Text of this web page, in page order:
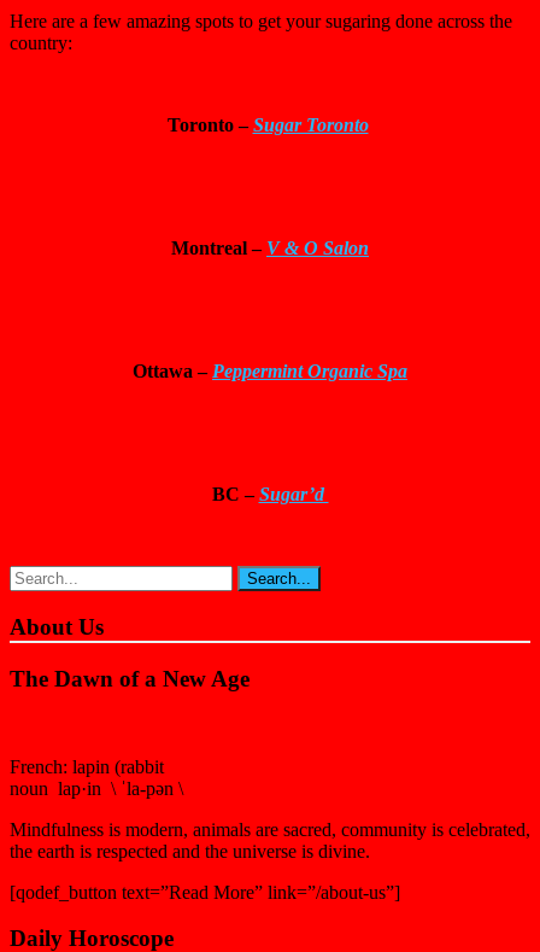
Here are a few amazing spots to get your sugaring done across the
country:
Toronto –Sugar Toronto
Montreal – V & O Salon
Ottawa–Peppermint Organic Spa
BC –Sugar’d
About Us
The Dawn of a New Age
French: lapin (rabbit
noun lap·in \ ˈla-pən \
Mindfulness is modern, animals are sacred, community is celebrated,
the earth is respected and the universe is divine.
[qodef_button text=”Read More” link=”/about-us”]
Daily Horoscope